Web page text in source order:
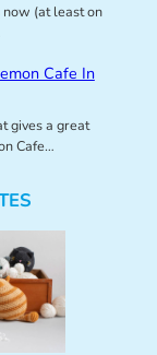
now (at least on
Cafe In
gives a great
Cafe…